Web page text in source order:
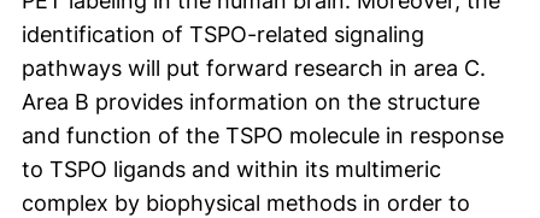
identification of TSPO-related signaling
pathways will put forward research in area C.
Area B provides information on the structure
and function of the TSPO molecule in response
to TSPO ligands and within its multimeric
complex by biophysical methods in order to